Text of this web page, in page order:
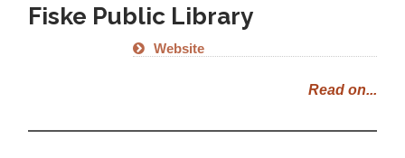
Fiske Public Library
Website
Read on...